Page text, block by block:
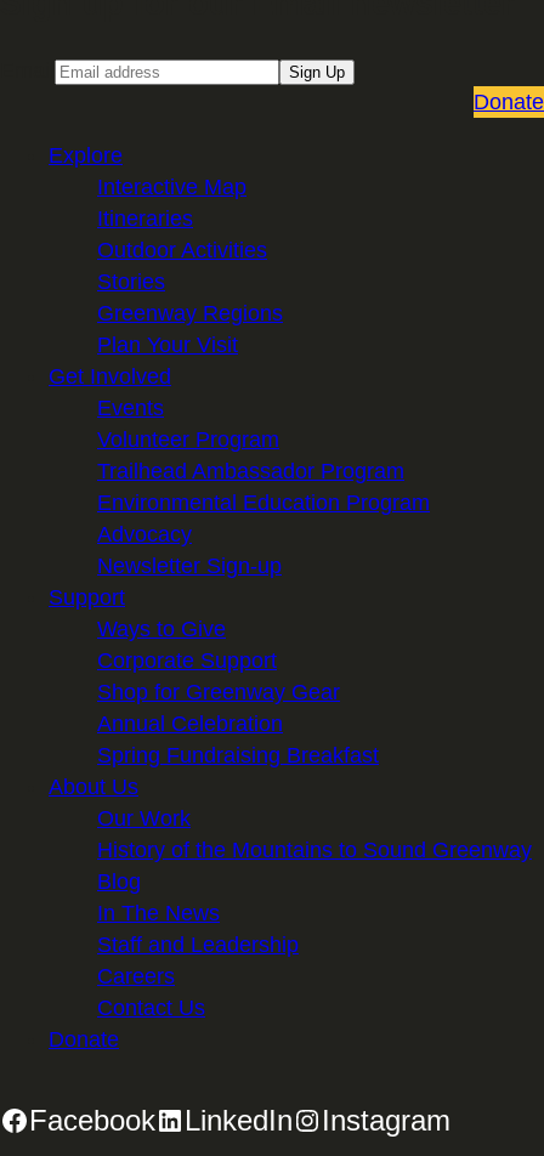
Sign Up
Donate
Explore
Interactive Map
Itineraries
Outdoor Activities
Stories
Greenway Regions
Plan Your Visit
Get Involved
Events
Volunteer Program
Trailhead Ambassador Program
Environmental Education Program
Advocacy
Newsletter Sign-up
Support
Ways to Give
Corporate Support
Shop for Greenway Gear
Annual Celebration
Spring Fundraising Breakfast
About Us
Our Work
History of the Mountains to Sound Greenway
Blog
In The News
Staff and Leadership
Careers
Contact Us
Donate
Facebook LinkedIn Instagram